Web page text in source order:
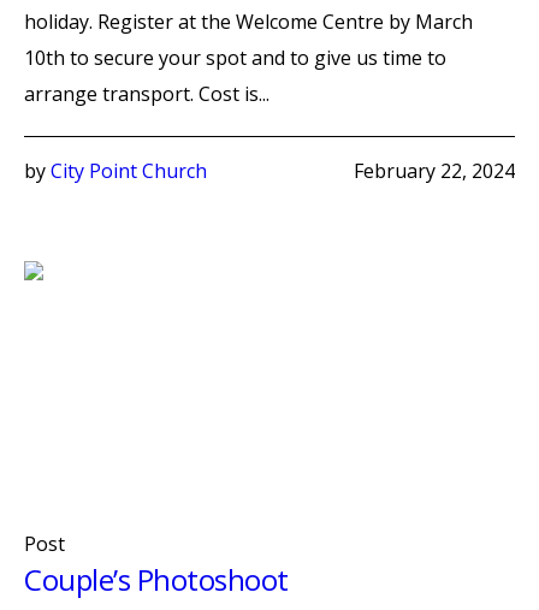
holiday. Register at the Welcome Centre by March
10th to secure your spot and to give us time to
arrange transport. Cost is...
February 22, 2024
byCity Point Church
Post
Couple’s Photoshoot